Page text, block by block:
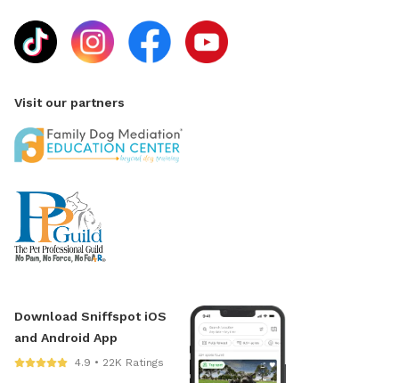
Visit our partners
Download Sniffspot iOS
and Android App
4.9 • 22K Ratings